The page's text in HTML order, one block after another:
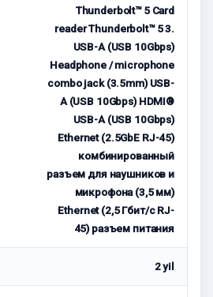
Thunderbolt™ 5 Card
reader Thunderbolt™ 5 3.
USB-A (USB 10Gbps)
Headphone / microphone
combo jack (3.5mm) USB-
A (USB 10Gbps) HDMI®
USB-A (USB 10Gbps)
Ethernet (2.5GbE RJ-45)
комбинированный
разъем для наушников и
микрофона (3,5 мм)
Ethernet (2,5 Гбит/с RJ-
45) разъем питания
2 yil